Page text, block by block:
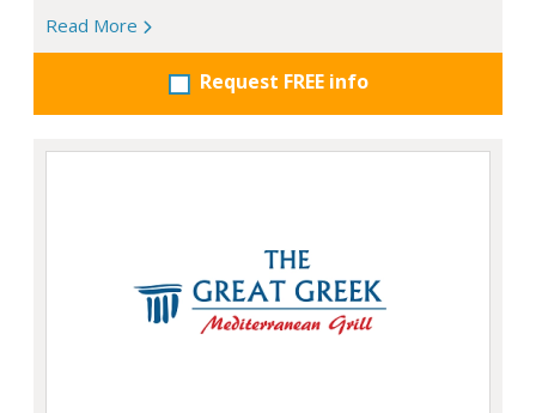
Read More
Request FREE info